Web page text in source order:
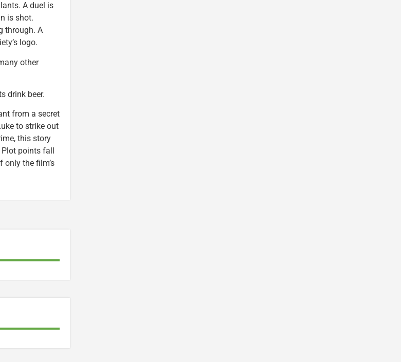
A duel is
is shot.
through. A
logo.
other
drink beer.
from a secret
to strike out
this story
points fall
only the film’s